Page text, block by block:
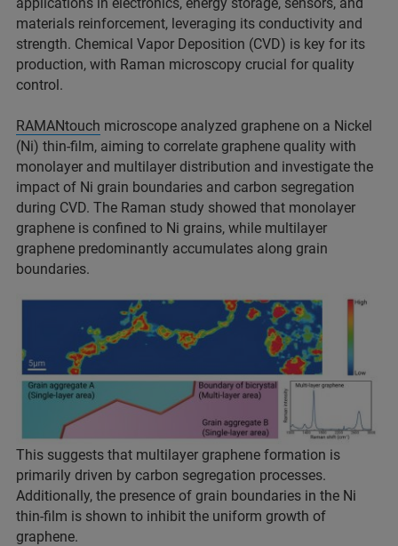
materials reinforcement, leveraging its conductivity and
strength. Chemical Vapor Deposition (CVD) is key for its
production, with Raman microscopy crucial for quality
control.
RAMANtouch microscope analyzed graphene on a Nickel
(Ni) thin-film, aiming to correlate graphene quality with
monolayer and multilayer distribution and investigate the
impact of Ni grain boundaries and carbon segregation
during CVD. The Raman study showed that monolayer
graphene is confined to Ni grains, while multilayer
graphene predominantly accumulates along grain
boundaries.
This suggests that multilayer graphene formation is
primarily driven by carbon segregation processes.
Additionally, the presence of grain boundaries in the Ni
thin-film is shown to inhibit the uniform growth of
graphene.